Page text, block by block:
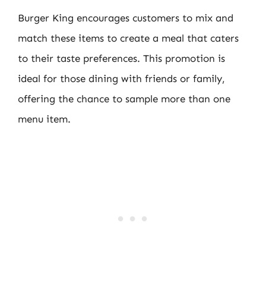
Burger King encourages customers to mix and
match these items to create a meal that caters
to their taste preferences. This promotion is
ideal for those dining with friends or family,
offering the chance to sample more than one
menu item.